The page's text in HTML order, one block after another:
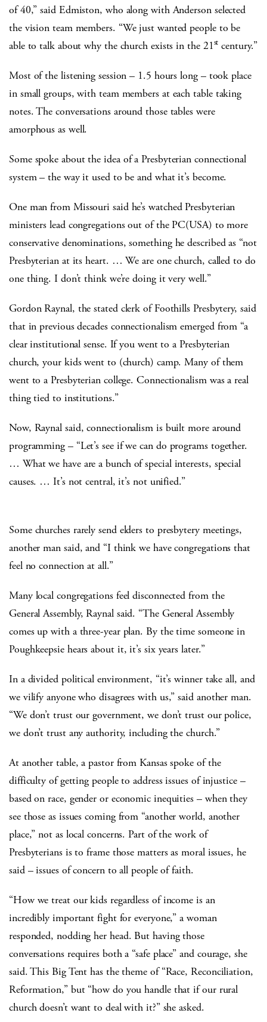
of 40,” said Edmiston, who along with Anderson selected
the vision team members. “We just wanted people to be
able to talk about why the church exists in the 21st century.”
Most of the listening session – 1.5 hours long – took place
in small groups, with team members at each table taking
notes. The conversations around those tables were
amorphous as well.
Some spoke about the idea of a Presbyterian connectional
system – the way it used to be and what it’s become.
One man from Missouri said he’s watched Presbyterian
ministers lead congregations out of the PC(USA) to more
conservative denominations, something he described as “not
Presbyterian at its heart. … We are one church, called to do
one thing. I don’t think we’re doing it very well.”
Gordon Raynal, the stated clerk of Foothills Presbytery, said
that in previous decades connectionalism emerged from “a
clear institutional sense. If you went to a Presbyterian
church, your kids went to (church) camp. Many of them
went to a Presbyterian college. Connectionalism was a real
thing tied to institutions.”
Now, Raynal said, connectionalism is built more around
programming – “Let’s see if we can do programs together.
… What we have are a bunch of special interests, special
causes. … It’s not central, it’s not unified.”
Some churches rarely send elders to presbytery meetings,
another man said, and “I think we have congregations that
feel no connection at all.”
Many local congregations feel disconnected from the
General Assembly, Raynal said. “The General Assembly
comes up with a three-year plan. By the time someone in
Poughkeepsie hears about it, it’s six years later.”
In a divided political environment, “it’s winner take all, and
we vilify anyone who disagrees with us,” said another man.
“We don’t trust our government, we don’t trust our police,
we don’t trust any authority, including the church.”
At another table, a pastor from Kansas spoke of the
difficulty of getting people to address issues of injustice –
based on race, gender or economic inequities – when they
see those as issues coming from “another world, another
place,” not as local concerns. Part of the work of
Presbyterians is to frame those matters as moral issues, he
said – issues of concern to all people of faith.
“How we treat our kids regardless of income is an
incredibly important fight for everyone,” a woman
responded, nodding her head. But having those
conversations requires both a “safe place” and courage, she
said. This Big Tent has the theme of “Race, Reconciliation,
Reformation,” but “how do you handle that if our rural
church doesn’t want to deal with it?” she asked.